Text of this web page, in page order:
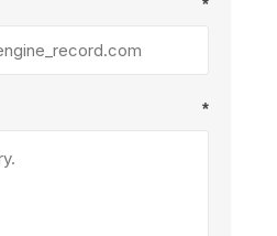
*
*